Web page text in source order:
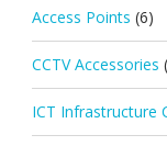
Access Points (6)
CCTV Accessories
ICT Infrastructure